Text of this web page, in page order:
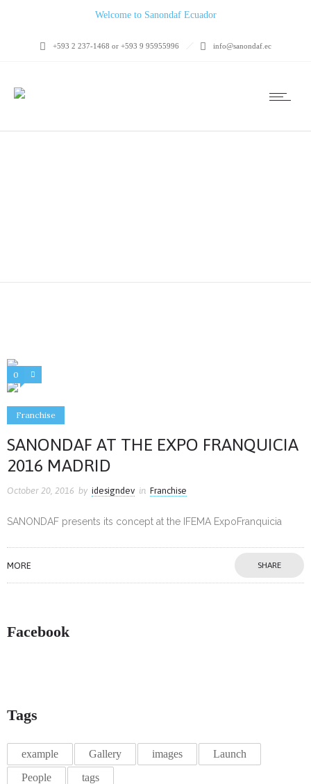
Welcome to Sanondaf Ecuador
+593 2 237-1468 or +593 9 95955996 info@sanondaf.ec
0 1
Franchise
SANONDAF AT THE EXPO FRANQUICIA
2016 MADRID
October 20, 2016 by idesigndev in Franchise
SANONDAF presents its concept at the IFEMA ExpoFranquicia
MORE SHARE
Facebook
Tags
example Gallery images
Launch
People
tags